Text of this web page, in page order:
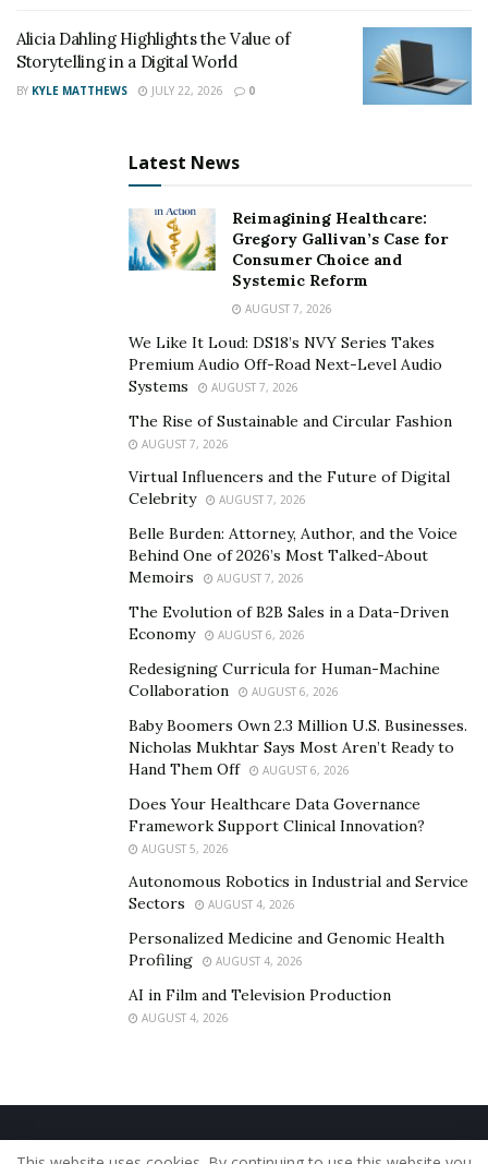
Alicia Dahling Highlights the Value of
Storytelling in a Digital World
BY KYLE MATTHEWS JULY 22, 2026 0
Latest News
Reimagining Healthcare:
Gregory Gallivan’s Case for
Consumer Choice and
Systemic Reform
AUGUST 7, 2026
We Like It Loud: DS18’s NVY Series Takes
Premium Audio Off-Road Next-Level Audio
Systems
AUGUST 7, 2026
The Rise of Sustainable and Circular Fashion
AUGUST 7, 2026
Virtual Influencers and the Future of Digital
Celebrity
AUGUST 7, 2026
Belle Burden: Attorney, Author, and the Voice
Behind One of 2026’s Most Talked-About
Memoirs
AUGUST 7, 2026
The Evolution of B2B Sales in a Data-Driven
Economy
AUGUST 6, 2026
Redesigning Curricula for Human-Machine
Collaboration
AUGUST 6, 2026
Baby Boomers Own 2.3 Million U.S. Businesses.
Nicholas Mukhtar Says Most Aren’t Ready to
Hand Them Off
AUGUST 6, 2026
Does Your Healthcare Data Governance
Framework Support Clinical Innovation?
AUGUST 5, 2026
Autonomous Robotics in Industrial and Service
Sectors
AUGUST 4, 2026
Personalized Medicine and Genomic Health
Profiling
AUGUST 4, 2026
AI in Film and Television Production
AUGUST 4, 2026
Home About Us Our Staff
Contact Us